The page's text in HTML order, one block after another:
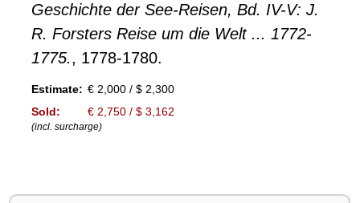
Geschichte der See-Reisen, Bd. IV-V: J.
R. Forsters Reise um die Welt ... 1772-
1775., 1778-1780.
Estimate: € 2,000 / $ 2,300
Sold:
€ 2,750 / $ 3,162
(incl. surcharge)